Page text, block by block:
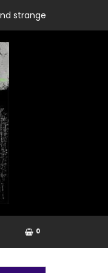
strange
0